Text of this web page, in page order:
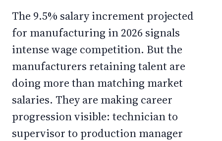
The 9.5% salary increment projected
for manufacturing in 2026 signals
intense wage competition. But the
manufacturers retaining talent are
doing more than matching market
salaries. They are making career
progression visible: technician to
supervisor to production manager